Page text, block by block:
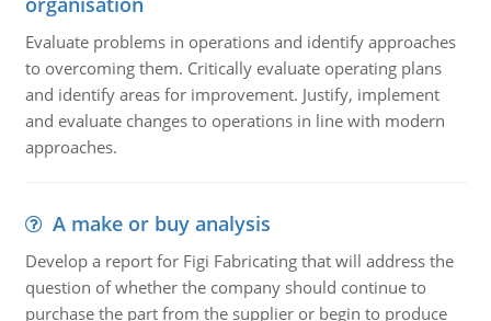
Evaluate problems in operations and identify approaches
to overcoming them. Critically evaluate operating plans
and identify areas for improvement. Justify, implement
and evaluate changes to operations in line with modern
approaches.
A make or buy analysis
Develop a report for Figi Fabricating that will address the
question of whether the company should continue to
purchase the part from the supplier or begin to produce